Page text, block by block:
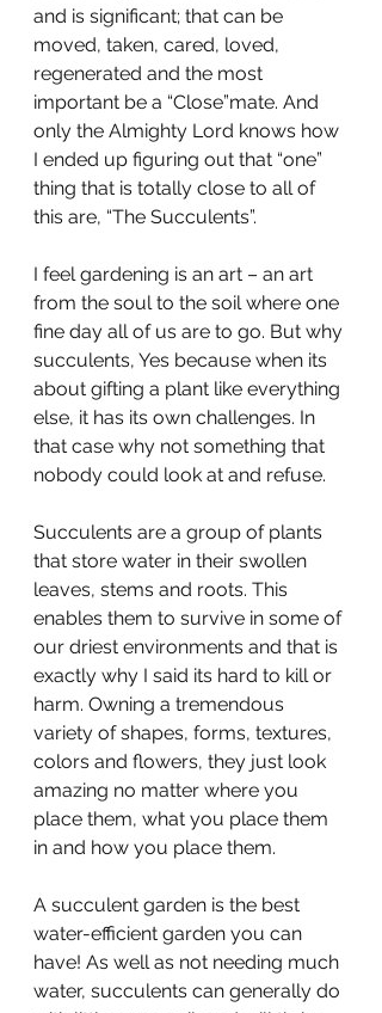
and is significant; that can be
moved, taken, cared, loved,
regenerated and the most
important be a “Close”mate. And
only the Almighty Lord knows how
I ended up figuring out that “one”
thing that is totally close to all of
this are, “The Succulents”.
I feel gardening is an art – an art
from the soul to the soil where one
fine day all of us are to go. But why
succulents, Yes because when its
about gifting a plant like everything
else, it has its own challenges. In
that case why not something that
nobody could look at and refuse.
Succulents are a group of plants
that store water in their swollen
leaves, stems and roots. This
enables them to survive in some of
our driest environments and that is
exactly why I said its hard to kill or
harm. Owning a tremendous
variety of shapes, forms, textures,
colors and flowers, they just look
amazing no matter where you
place them, what you place them
in and how you place them.
A succulent garden is the best
water-efficient garden you can
have! As well as not needing much
water, succulents can generally do